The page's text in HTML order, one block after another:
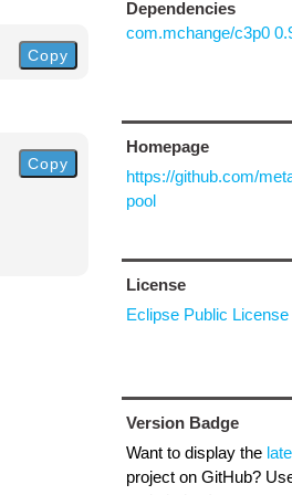
Copy
Copy
Dependencies
com.mchange/c3p0
Homepage
https://github.com/
pool
License
Eclipse Public License
Version Badge
Want to display the
project on GitHub?